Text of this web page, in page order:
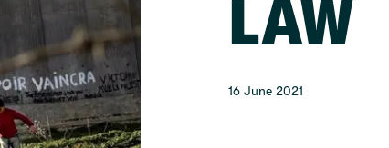
LAW
16 June 2021